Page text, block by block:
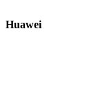
Huawei